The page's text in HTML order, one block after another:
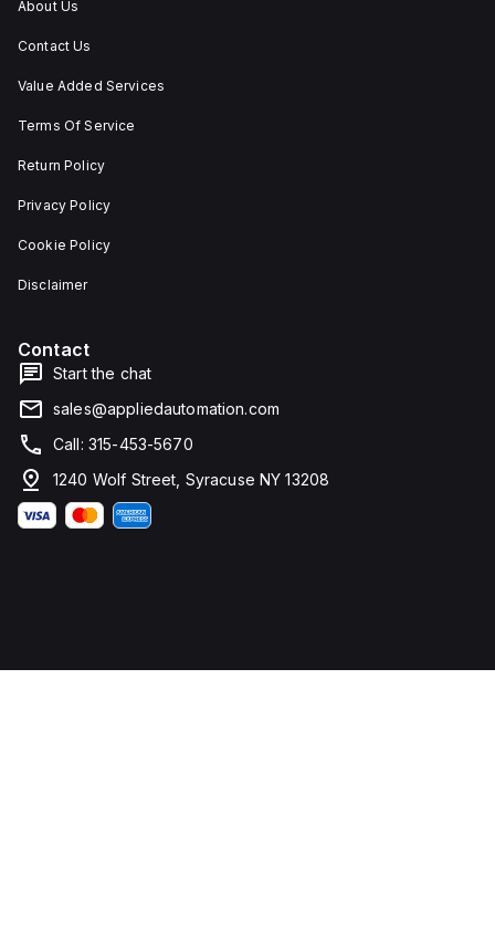
About Us
Contact Us
Value Added Services
Terms Of Service
Return Policy
Privacy Policy
Cookie Policy
Disclaimer
Contact
Start the chat
sales@appliedautomation.com
Call: 315-453-5670
1240 Wolf Street, Syracuse NY 13208